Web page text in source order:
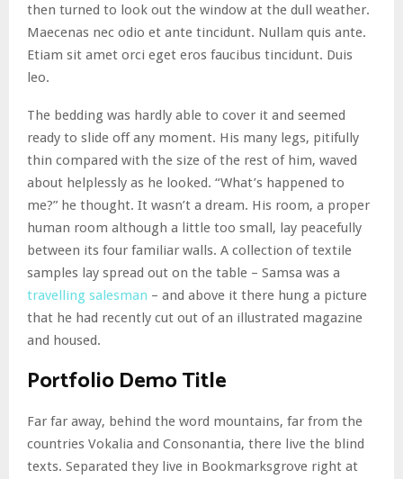
then turned to look out the window at the dull weather.
Maecenas nec odio et ante tincidunt. Nullam quis ante.
Etiam sit amet orci eget eros faucibus tincidunt. Duis
leo.
The bedding was hardly able to cover it and seemed
ready to slide off any moment. His many legs, pitifully
thin compared with the size of the rest of him, waved
about helplessly as he looked. “What’s happened to
me?” he thought. It wasn’t a dream. His room, a proper
human room although a little too small, lay peacefully
between its four familiar walls. A collection of textile
samples lay spread out on the table – Samsa was a
travelling salesman – and above it there hung a picture
that he had recently cut out of an illustrated magazine
and housed.
Portfolio Demo Title
Far far away, behind the word mountains, far from the
countries Vokalia and Consonantia, there live the blind
texts. Separated they live in Bookmarksgrove right at